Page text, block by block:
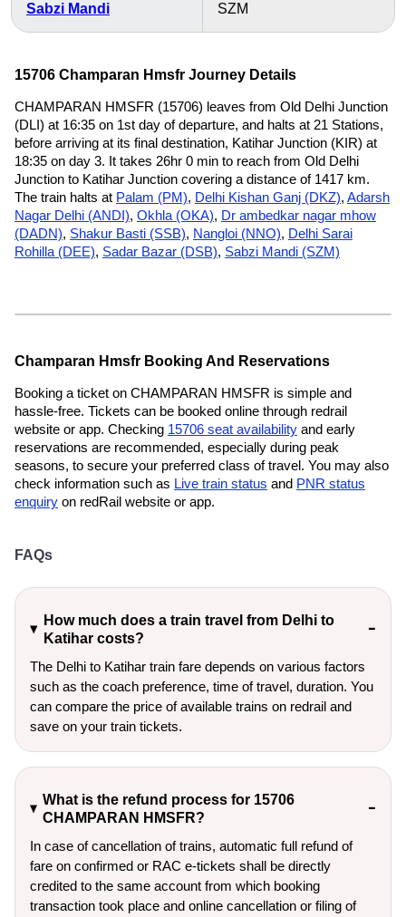
Sabzi Mandi SZM
15706 Champaran Hmsfr Journey Details
CHAMPARAN HMSFR (15706) leaves from Old Delhi Junction
(DLI) at 16:35 on 1st day of departure, and halts at 21 Stations,
before arriving at its final destination, Katihar Junction (KIR) at
18:35 on day 3. It takes 26hr 0 min to reach from Old Delhi
Junction to Katihar Junction covering a distance of 1417 km.
The train halts at Palam (PM), Delhi Kishan Ganj (DKZ), Adarsh
Nagar Delhi (ANDI), Okhla (OKA), Dr ambedkar nagar mhow
(DADN), Shakur Basti (SSB), Nangloi (NNO), Delhi Sarai
Rohilla (DEE), Sadar Bazar (DSB), Sabzi Mandi (SZM)
Champaran Hmsfr Booking And Reservations
Booking a ticket on CHAMPARAN HMSFR is simple and
hassle-free. Tickets can be booked online through redrail
website or app. Checking 15706 seat availability and early
reservations are recommended, especially during peak
seasons, to secure your preferred class of travel. You may also
check information such as Live train status and PNR status
enquiry on redRail website or app.
FAQs
How much does a train travel from Delhi to
Katihar costs?
The Delhi to Katihar train fare depends on various factors
such as the coach preference, time of travel, duration. You
can compare the price of available trains on redrail and
save on your train tickets.
What is the refund process for 15706
CHAMPARAN HMSFR?
In case of cancellation of trains, automatic full refund of
fare on confirmed or RAC e-tickets shall be directly
credited to the same account from which booking
transaction took place and online cancellation or filing of